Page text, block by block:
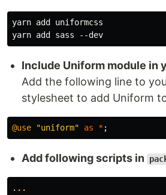
yarn add uniformcss
Include Uniform module in
Add the following line to
stylesheet to add Uniform
@use "uniform" as *;
Add following scripts in
...